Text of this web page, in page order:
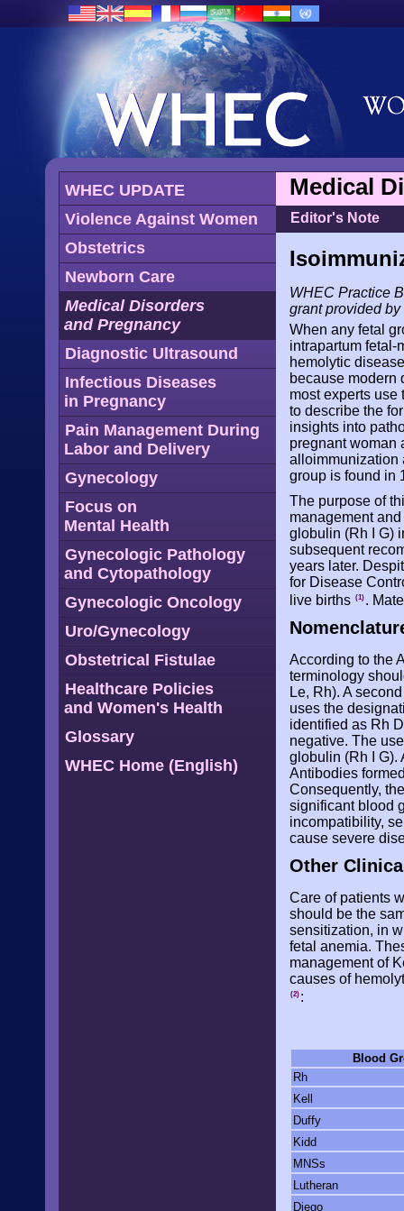
WHEC UPDATE
Violence Against Women
Obstetrics
Newborn Care
Medical Disorders
and Pregnancy
Diagnostic Ultrasound
Infectious Diseases
in Pregnancy
Pain Management During
Labor and Delivery
Gynecology
Focus on
Mental Health
Gynecologic Pathology
and Cytopathology
Gynecologic Oncology
Uro/Gynecology
Obstetrical Fistulae
Healthcare Policies
and Women's Health
Glossary
WHEC Home (English)
Medical
Editor's Note
WHEC Practice
grant provided
When any fetal
intrapartum fetal-
hemolytic
because modern
most experts
to describe the
insights into
pregnant woman
alloimmunization
group is found in
The purpose of
management
globulin (Rh I G)
subsequent
years later.
for Disease
live births (1) .
According to the
terminology
Le, Rh). A
uses the
identified as Rh
negative. The
globulin (Rh I G).
Antibodies
Consequently,
significant blood
incompatibility,
cause severe
Other
Care of patients
should be the
sensitization, in
fetal anemia.
management of
causes of
(2) :
Blood
Rh
Kell
Duffy
Kidd
MNSs
Lutheran
Diego